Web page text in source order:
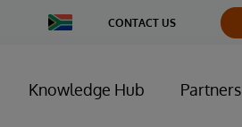
Change
Country
CONTACT US
Knowledge Hub Partners